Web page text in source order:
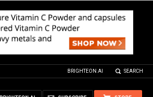
BRIGHTEON.AI SEARCH